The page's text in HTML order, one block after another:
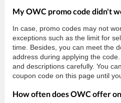
My OWC promo code didn't
In case, promo codes may not
exceptions such as the limit for
time. Besides, you can meet the
address during applying the
and descriptions carefully. You
coupon code on this page until
How often does OWC offer